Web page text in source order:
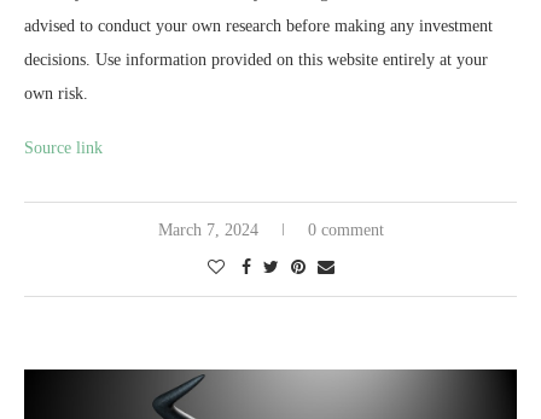
advised to conduct your own research before making any investment
decisions. Use information provided on this website entirely at your
own risk.
Source link
March 7, 2024 0 comment